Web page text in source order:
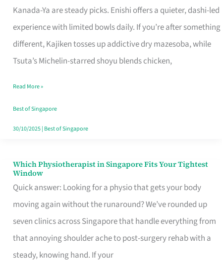
Kanada-Ya are steady picks. Enishi offers a quieter, dashi-led
experience with limited bowls daily. If you’re after something
different, Kajiken tosses up addictive dry mazesoba, while
Tsuta’s Michelin-starred shoyu blends chicken,
Singapore
Worth
Queuing
for
the
Craving
Hits
Read More »
Best of Singapore
30/10/2025| Best of Singapore
Which Physiotherapist in Singapore Fits Your Tightest
Window
Quick answer: Looking for a physio that gets your body
moving again without the runaround? We’ve rounded up
seven clinics across Singapore that handle everything from
that annoying shoulder ache to post-surgery rehab with a
steady, knowing hand. If your
Which
Physiotherapist
in
Singapore
Fits
Your